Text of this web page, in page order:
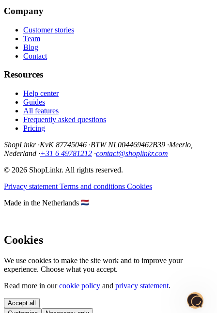
Company
Customer stories
Team
Blog
Contact
Resources
Help center
Guides
All features
Frequently asked questions
Pricing
ShopLinkr ·KvK 87745046 ·BTW NL004469462B39 ·Meerlo,
Nederland ·+31 6 49781212 ·contact@shoplinkr.com
© 2026 ShopLinkr. All rights reserved.
Privacy statement Terms and conditions Cookies
Made in the Netherlands
Cookies
We use cookies to make the site work and to improve your
experience. Choose what you accept.
Read more in ourcookie policy and privacy statement.
Accept all